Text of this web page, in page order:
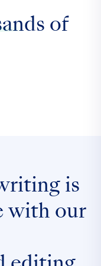
of
is
with our